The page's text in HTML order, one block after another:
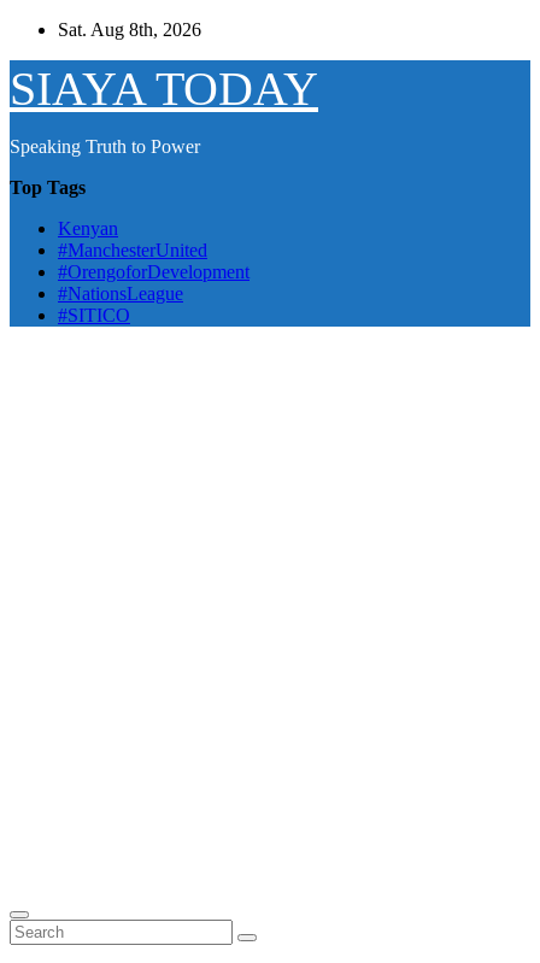
Skip
content
Sat. Aug 8th, 2026
SIAYA TODAY
Speaking Truth to Power
Top Tags
Kenyan
#ManchesterUnited
#OrengoforDevelopment
#NationsLeague
#SITICO